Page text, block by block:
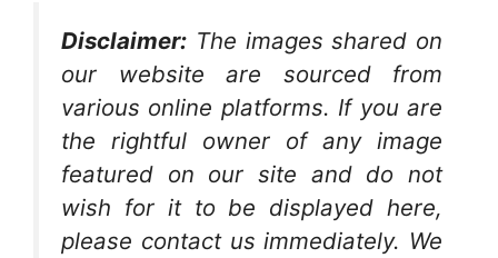
Disclaimer: The images shared on
our website are sourced from
various online platforms. If you are
the rightful owner of any image
featured on our site and do not
wish for it to be displayed here,
please contact us immediately. We